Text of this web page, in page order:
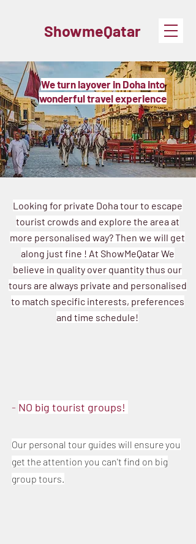
ShowmeQatar
We turn layover in Doha into
wonderful travel experience
Looking for private Doha tour to escape
tourist crowds and explore the area at
more personalised way? Then we will get
along just fine ! At ShowMeQatar We
believe in quality over quantity thus our
tours are always private and personalised
to match specific interests, preferences
and time schedule!
- NO big tourist groups!
Our personal tour guides will ensure you
get the attention you can't find on big
group tours.